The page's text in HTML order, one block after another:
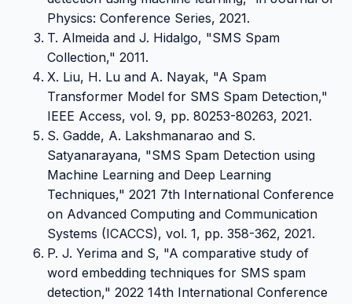
Physics: Conference Series, 2021.
T. Almeida and J. Hidalgo, "SMS Spam
Collection," 2011.
X. Liu, H. Lu and A. Nayak, "A Spam
Transformer Model for SMS Spam Detection,"
IEEE Access, vol. 9, pp. 80253-80263, 2021.
S. Gadde, A. Lakshmanarao and S.
Satyanarayana, "SMS Spam Detection using
Machine Learning and Deep Learning
Techniques," 2021 7th International Conference
on Advanced Computing and Communication
Systems (ICACCS), vol. 1, pp. 358-362, 2021.
P. J. Yerima and S, "A comparative study of
word embedding techniques for SMS spam
detection," 2022 14th International Conference